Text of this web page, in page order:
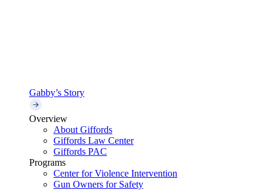
Gabby’s Story
Overview
About Giffords
Giffords Law Center
Giffords PAC
Programs
Center for Violence Intervention
Gun Owners for Safety